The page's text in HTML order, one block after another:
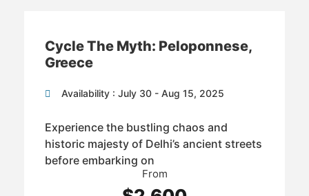
Cycle The Myth: Peloponnese,
Greece
Availability : July 30 - Aug 15, 2025
Experience the bustling chaos and
historic majesty of Delhi’s ancient streets
before embarking on
From